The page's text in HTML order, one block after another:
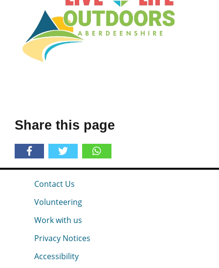
Share this page
Contact Us
Volunteering
Work with us
Privacy Notices
Accessibility